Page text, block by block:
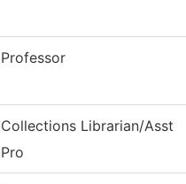
Professor
Collections Librarian/Asst
Pro